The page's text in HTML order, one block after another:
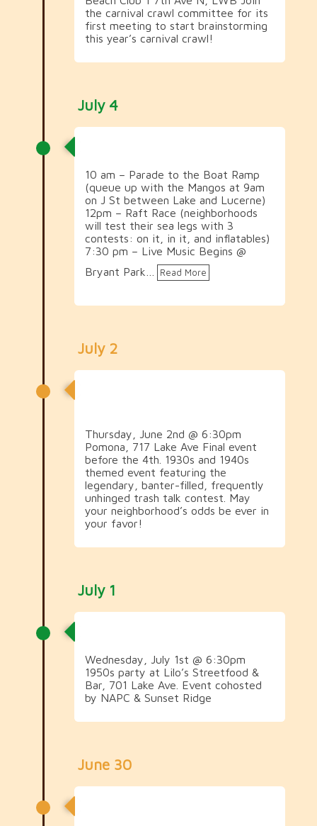
the carnival crawl committee for its
first meeting to start brainstorming
this year’s carnival crawl!
July 4
10 am – Parade to the Boat Ramp
(queue up with the Mangos at 9am
on J St between Lake and Lucerne)
12pm – Raft Race (neighborhoods
will test their sea legs with 3
contests: on it, in it, and inflatables)
7:30 pm – Live Music Begins @
Bryant Park…
Read More
July 2
Thursday, June 2nd @ 6:30pm
Pomona, 717 Lake Ave Final event
before the 4th. 1930s and 1940s
themed event featuring the
legendary, banter-filled, frequently
unhinged trash talk contest. May
your neighborhood’s odds be ever in
your favor!
July 1
Wednesday, July 1st @ 6:30pm
1950s party at Lilo’s Streetfood &
Bar, 701 Lake Ave. Event cohosted
by NAPC & Sunset Ridge
June 30